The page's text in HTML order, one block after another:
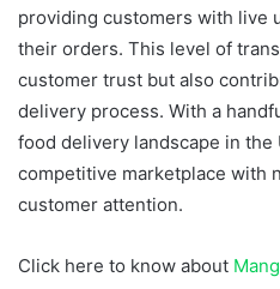
providing customers with live
their orders. This level of
customer trust but also
delivery process. With a
food delivery landscape in the
competitive marketplace with
customer attention.
Click here to know about